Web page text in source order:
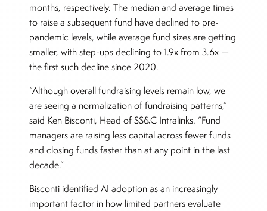
months, respectively. The median and average times
to raise a subsequent fund have declined to pre-
pandemic levels, while average fund sizes are getting
smaller, with step-ups declining to 1.9x from 3.6x —
the first such decline since 2020.
“Although overall fundraising levels remain low, we
are seeing a normalization of fundraising patterns,”
said Ken Bisconti, Head of SS&C Intralinks. “Fund
managers are raising less capital across fewer funds
and closing funds faster than at any point in the last
decade.”
Bisconti identified AI adoption as an increasingly
important factor in how limited partners evaluate